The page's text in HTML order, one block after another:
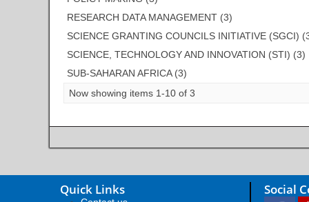
RESEARCH DATA MANAGEMENT (3)
SCIENCE GRANTING COUNCILS INITIATIVE (SGCI)
SCIENCE, TECHNOLOGY AND INNOVATION (STI) (3)
SUB-SAHARAN AFRICA (3)
Now showing items 1-10 of 3
Quick Links Social